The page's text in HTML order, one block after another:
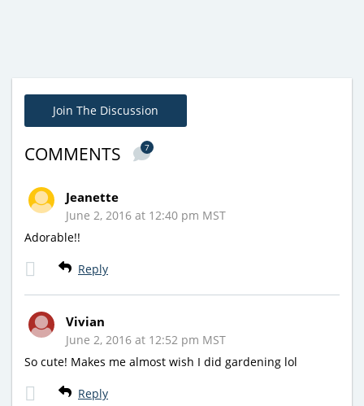
Join The Discussion
COMMENTS 7
Jeanette
June 2, 2016 at 12:40 pm MST
Adorable!!
Reply
Vivian
June 2, 2016 at 12:52 pm MST
So cute! Makes me almost wish I did gardening lol
Reply